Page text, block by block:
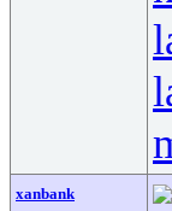
xanbank